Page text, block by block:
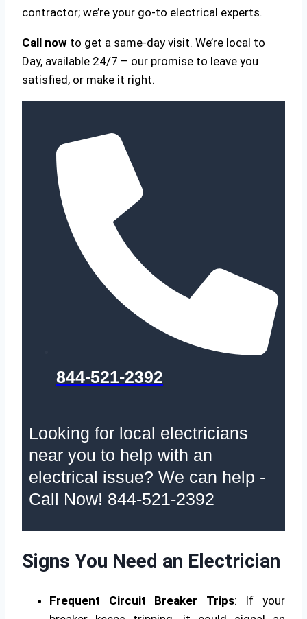
contractor; we’re your go-to electrical experts.
Call now to get a same-day visit. We’re local to
Day, available 24/7 – our promise to leave you
satisfied, or make it right.
844-521-2392
Looking for local electricians
near you to help with an
electrical issue? We can help -
Call Now! 844-521-2392
Signs You Need an Electrician
Frequent Circuit Breaker Trips: If your